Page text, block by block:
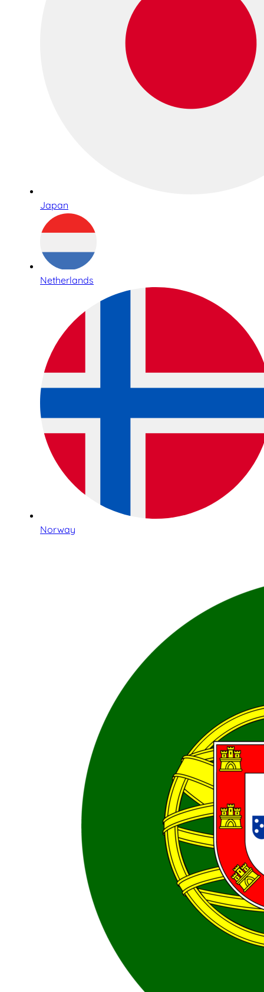
Japan
Netherlands
Norway